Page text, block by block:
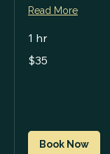
Read More
1 hr
US
dollars
$35
Book Now